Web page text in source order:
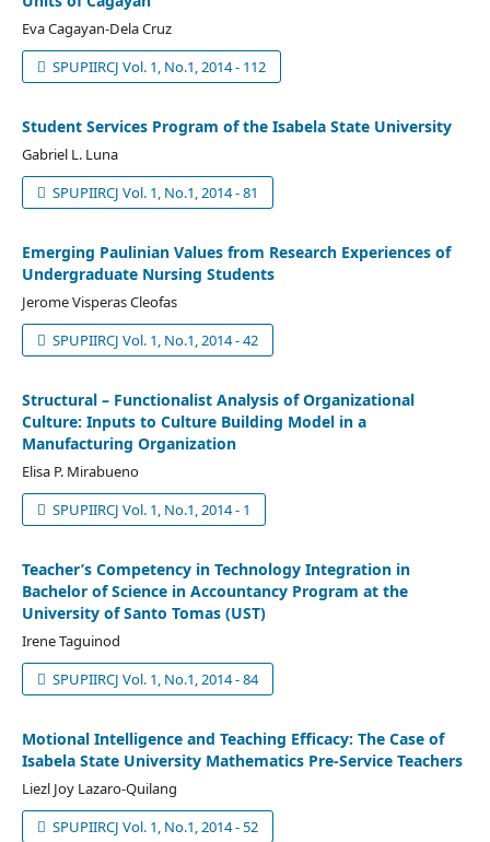
Eva Cagayan-Dela Cruz
SPUPIIRCJ Vol. 1, No.1, 2014 - 112
Student Services Program of the Isabela State University
Gabriel L. Luna
SPUPIIRCJ Vol. 1, No.1, 2014 - 81
Emerging Paulinian Values from Research Experiences of
Undergraduate Nursing Students
Jerome Visperas Cleofas
SPUPIIRCJ Vol. 1, No.1, 2014 - 42
Structural – Functionalist Analysis of Organizational
Culture: Inputs to Culture Building Model in a
Manufacturing Organization
Elisa P. Mirabueno
SPUPIIRCJ Vol. 1, No.1, 2014 - 1
Teacher’s Competency in Technology Integration in
Bachelor of Science in Accountancy Program at the
University of Santo Tomas (UST)
Irene Taguinod
SPUPIIRCJ Vol. 1, No.1, 2014 - 84
Motional Intelligence and Teaching Efficacy: The Case of
Isabela State University Mathematics Pre-Service Teachers
Liezl Joy Lazaro-Quilang
SPUPIIRCJ Vol. 1, No.1, 2014 - 52